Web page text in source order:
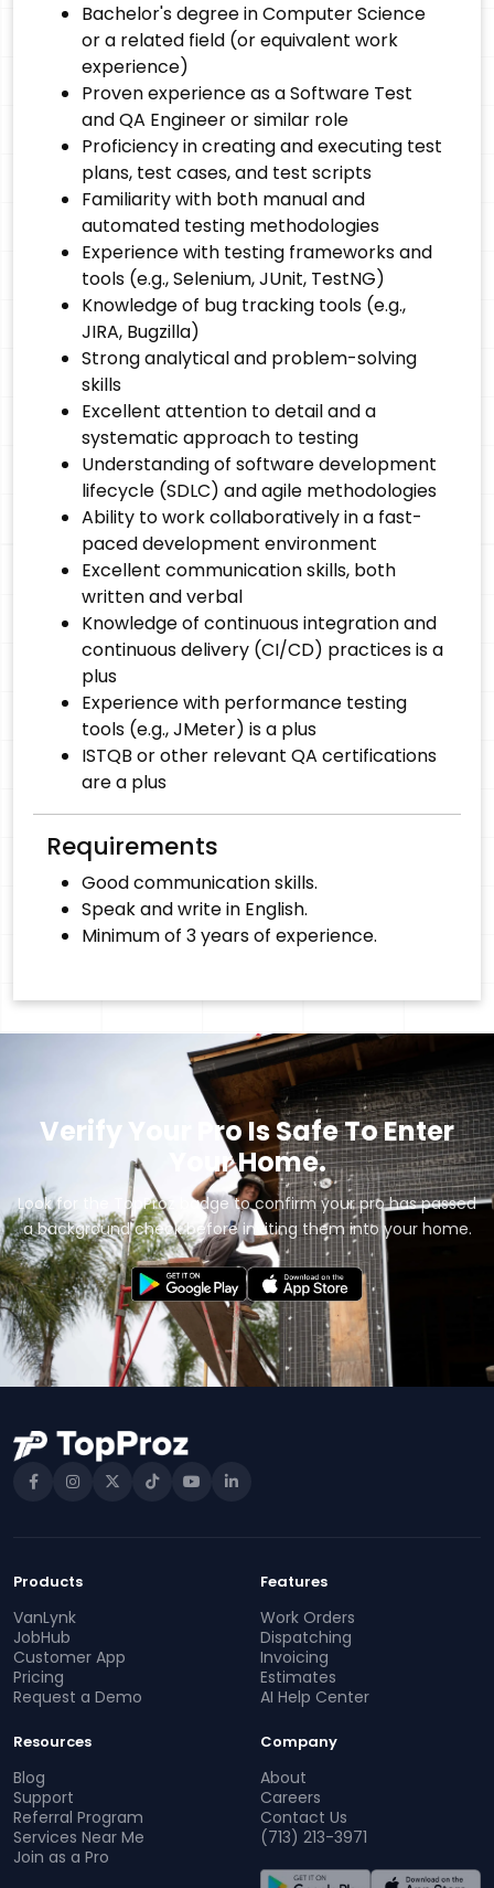
Bachelor's degree in Computer Science
or a related field (or equivalent work
experience)
Proven experience as a Software Test
and QA Engineer or similar role
Proficiency in creating and executing test
plans, test cases, and test scripts
Familiarity with both manual and
automated testing methodologies
Experience with testing frameworks and
tools (e.g., Selenium, JUnit, TestNG)
Knowledge of bug tracking tools (e.g.,
JIRA, Bugzilla)
Strong analytical and problem-solving
skills
Excellent attention to detail and a
systematic approach to testing
Understanding of software development
lifecycle (SDLC) and agile methodologies
Ability to work collaboratively in a fast-
paced development environment
Excellent communication skills, both
written and verbal
Knowledge of continuous integration and
continuous delivery (CI/CD) practices is a
plus
Experience with performance testing
tools (e.g., JMeter) is a plus
ISTQB or other relevant QA certifications
are a plus
Requirements
Good communication skills.
Speak and write in English.
Minimum of 3 years of experience.
Verify Your Pro Is Safe To Enter
Your Home.
Look for the TopProz badge to confirm your pro has passed
a background check before inviting them into your home.
Products
VanLynk
JobHub
Customer App
Pricing
Request a Demo
Features
Work Orders
Dispatching
Invoicing
Estimates
AI Help Center
Resources
Blog
Support
Referral Program
Services Near Me
Join as a Pro
Company
About
Careers
Contact Us
(713) 213-3971